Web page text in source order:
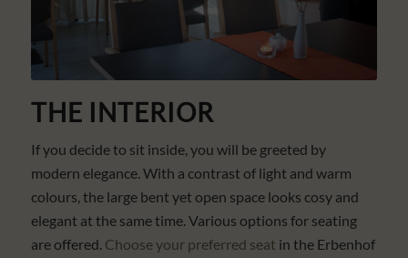
THE INTERIOR
If you decide to sit inside, you will be greeted by
modern elegance. With a contrast of light and warm
colours, the large bent yet open space looks cosy and
elegant at the same time. Various options for seating
are offered. Choose your preferred seat in the Erbenhof